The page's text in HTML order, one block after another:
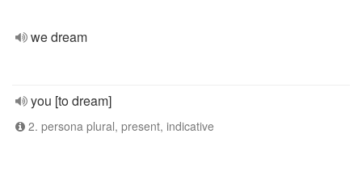
we dream
you [to dream]
2. persona plural, present, indicative